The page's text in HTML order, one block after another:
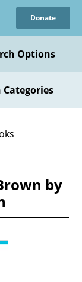
Donate
Options
Categories
by